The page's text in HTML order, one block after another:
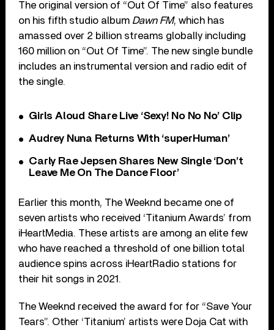
The original version of “Out Of Time” also features
on his fifth studio album Dawn FM, which has
amassed over 2 billion streams globally including
160 million on “Out Of Time”. The new single bundle
includes an instrumental version and radio edit of
the single.
Girls Aloud Share Live ‘Sexy! No No No’ Clip
Audrey Nuna Returns With ‘superHuman’
Carly Rae Jepsen Shares New Single ‘Don’t
Leave Me On The Dance Floor’
Earlier this month, The Weeknd became one of
seven artists who received ‘Titanium Awards’ from
iHeartMedia. These artists are among an elite few
who have reached a threshold of one billion total
audience spins across iHeartRadio stations for
their hit songs in 2021.
The Weeknd received the award for for “Save Your
Tears”. Other ‘Titanium’ artists were Doja Cat with